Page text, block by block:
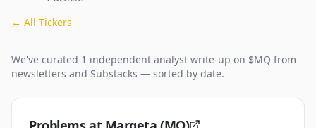
← All Tickers
We've curated 1 independent analyst write-up on $MQ from
newsletters and Substacks — sorted by date.